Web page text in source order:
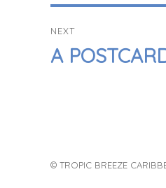
NEXT
NEXT
POST:
A
© TROPIC BREEZE